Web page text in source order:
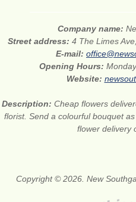
Company name:
Street address: 4 The Limes
E-mail:
Opening Hours:
Website:
Description: Cheap flowers
florist. Send a colourful bouquet
flower delivery
Copyright © 2026. New